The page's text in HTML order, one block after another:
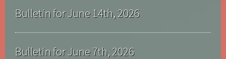
Bulletin for June 14th, 2026
Bulletin for June 7th, 2026